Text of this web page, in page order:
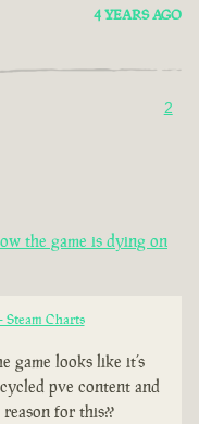
4 YEARS AGO
2
the game is dying on
Steam Charts
game looks like it’s
pve content and
for this??